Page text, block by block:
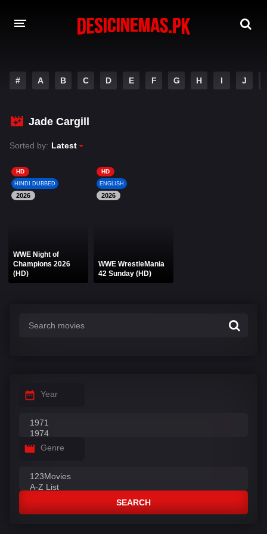
MOVIES
PLAY DESI
HINDI DUBBED MOVIES
MOVIES BAZAR
# A B C D E F G H I J
Jade Cargill
Sorted by: Latest
HD
HINDI DUBBED
2026
WWE Night of
Champions 2026
(HD)
HD
ENGLISH
2026
WWE WrestleMania
42 Sunday (HD)
Year
Genre
SEARCH